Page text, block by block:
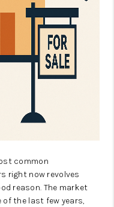
common
right now revolves
reason. The market
the last few years,